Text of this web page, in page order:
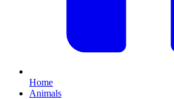
Home
Animals